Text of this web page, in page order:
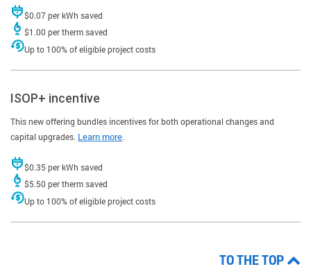
$0.07 per kWh saved
$1.00 per therm saved
Up to 100% of eligible project costs
ISOP+ incentive
This new offering bundles incentives for both operational changes and
capital upgrades. Learn more.
$0.35 per kWh saved
$5.50 per therm saved
Up to 100% of eligible project costs
TO THE TOP